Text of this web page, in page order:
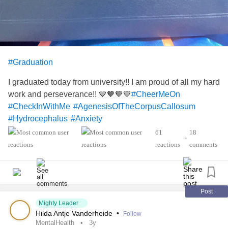
#Graduation
I graduated today from university!! I am proud of all my hard
work and perseverance!! 💙🧡🧡💙#CheerMeOn
#CheckInWithMe #AgenesisOfTheCorpusCallosum
#Hydrocephalus #Anxiety
61
reactions
•
18
comments
Post
Mighty Leader
Hilda Antje Vanderheide • Follow
MentalHealth 3y